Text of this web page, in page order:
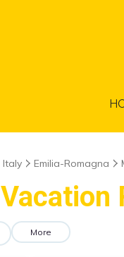
Italy Emilia-Romagna
More